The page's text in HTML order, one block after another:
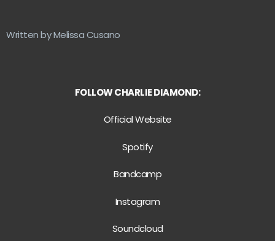
Written by Melissa Cusano
FOLLOW CHARLIE DIAMOND:
Official Website
Spotify
Bandcamp
Instagram
Soundcloud